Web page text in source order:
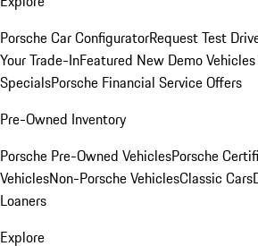
Porsche Car ConfiguratorRequest Test
Your Trade-InFeatured New Demo
SpecialsPorsche Financial Service Offers
Pre-Owned Inventory
Porsche Pre-Owned VehiclesPorsche
VehiclesNon-Porsche VehiclesClassic Cars
Loaners
Explore